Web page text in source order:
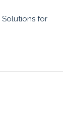
Solutions for